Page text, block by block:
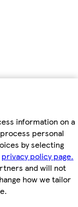
information on a
personal
by selecting
privacy policy page.
and will not
how we tailor